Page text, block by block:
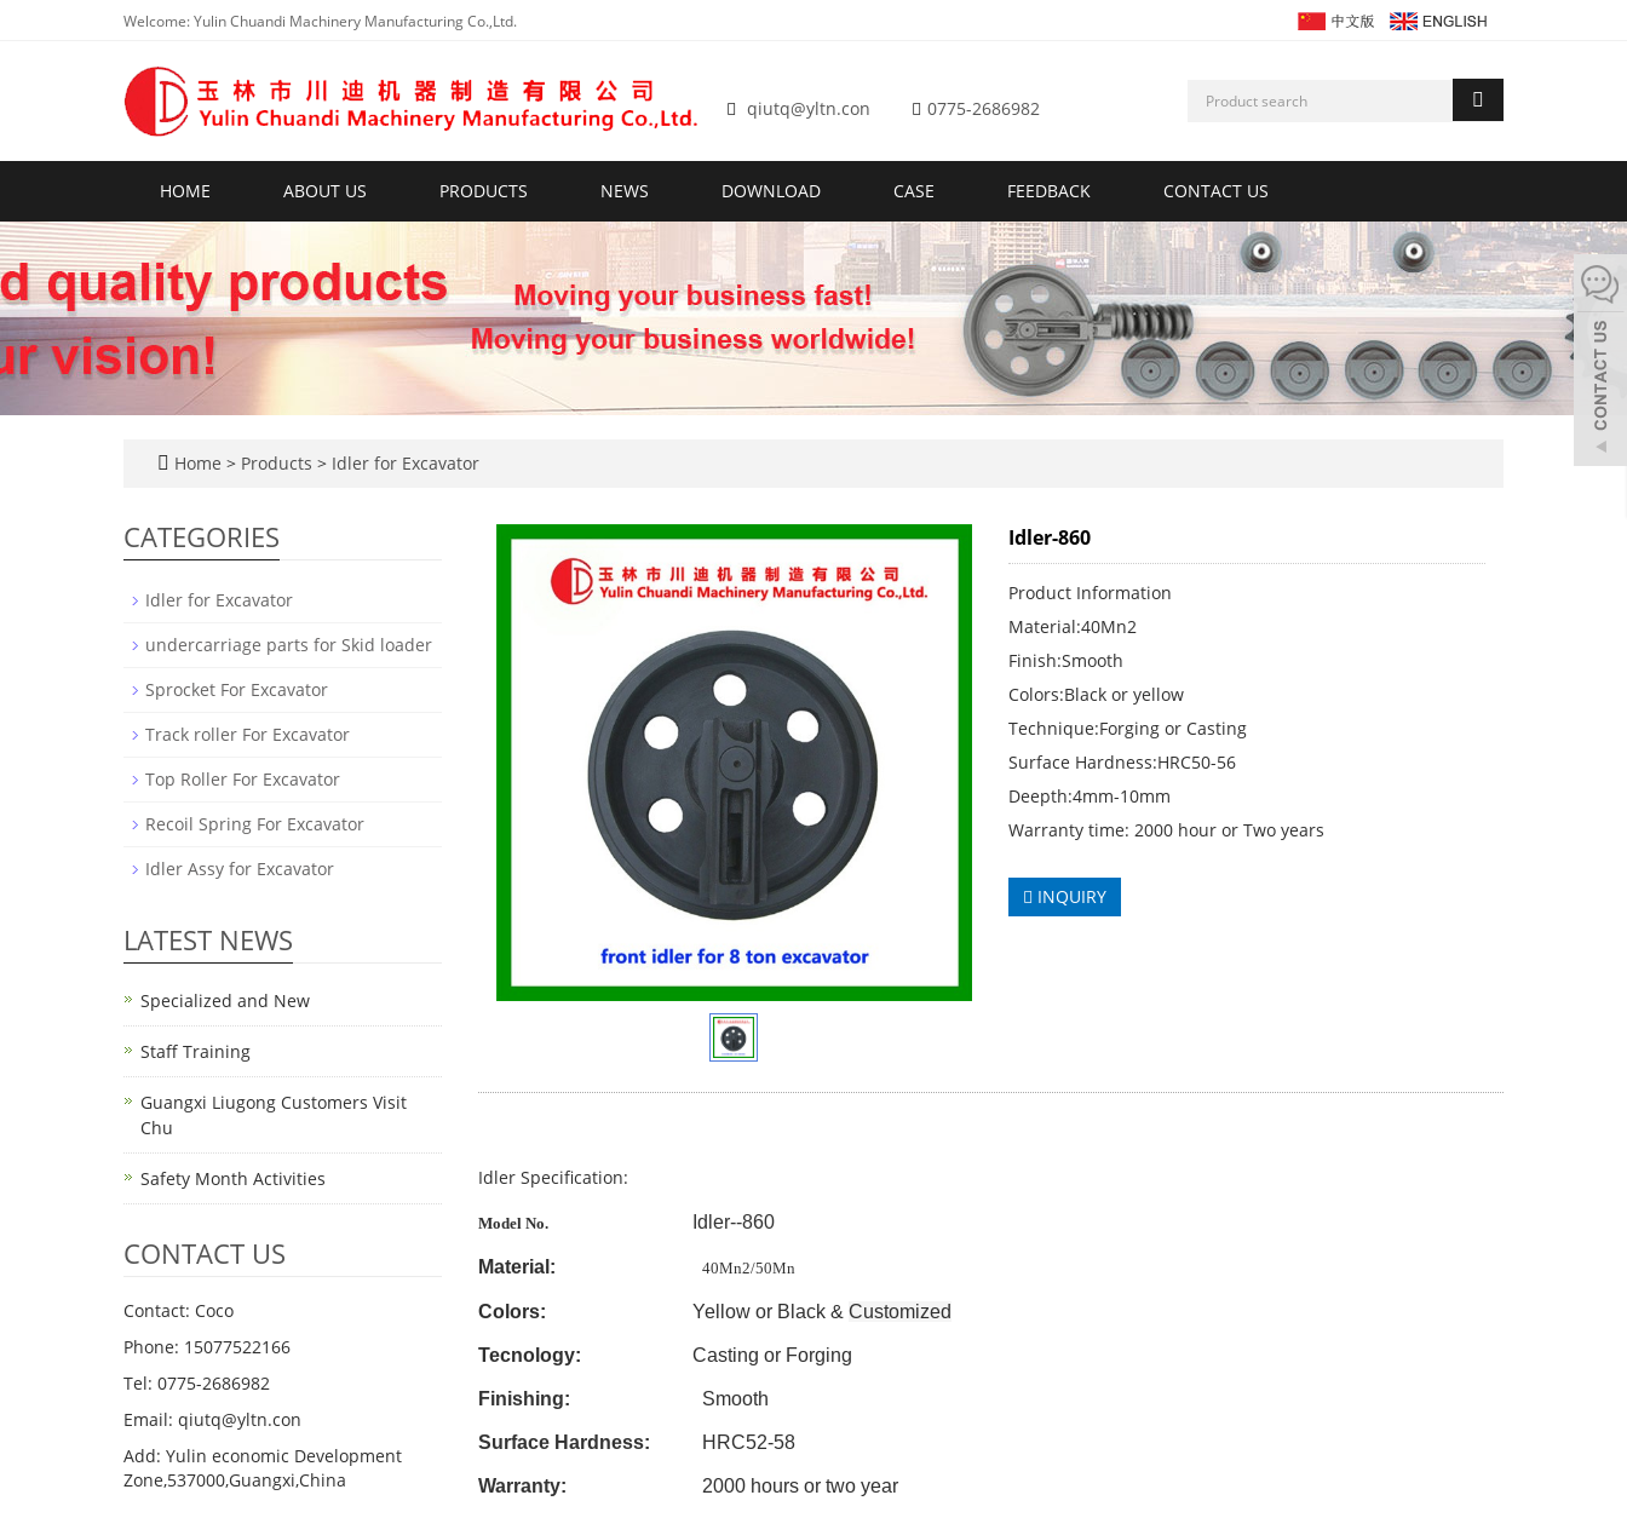
Welcome: Yulin Chuandi Machinery Manufacturing Co.,Ltd.
qiutq@yltn.con 0775-2686982
HOME ABOUT US PRODUCTS NEWS DOWNLOAD CASE FEEDBACK CONTACT US
Home > Products > Idler for Excavator
Idler-860
Product Information
Material:40Mn2
Finish:Smooth
Colors:Black or yellow
Technique:Forging or Casting
Surface Hardness:HRC50-56
Deepth:4mm-10mm
Warranty time: 2000 hour or Two years
INQUIRY
Idler Specification:
Model No. Idler--860
Material: 40Mn2/50Mn
Colors: Yellow or Black & Customized
Tecnology: Casting or Forging
Finishing: Smooth
Surface Hardness: HRC52-58
Warranty: 2000 hours or two year
CATEGORIES
Idler for Excavator
undercarriage parts for Skid loader
Sprocket For Excavator
Track roller For Excavator
Top Roller For Excavator
Recoil Spring For Excavator
Idler Assy for Excavator
LATEST NEWS
Specialized and New
Staff Training
Guangxi Liugong Customers Visit
Chu
Safety Month Activities
CONTACT US
Contact: Coco
Phone: 15077522166
Tel: 0775-2686982
Email: qiutq@yltn.con
Add: Yulin economic Development
Zone,537000,Guangxi,China